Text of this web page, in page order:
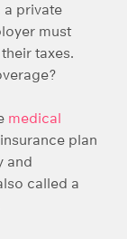
a private
must
taxes.
medical
plan
and
called a